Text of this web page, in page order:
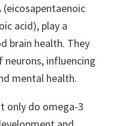
acid), play a
brain health. They
influencing
mental health.
only do omega-3